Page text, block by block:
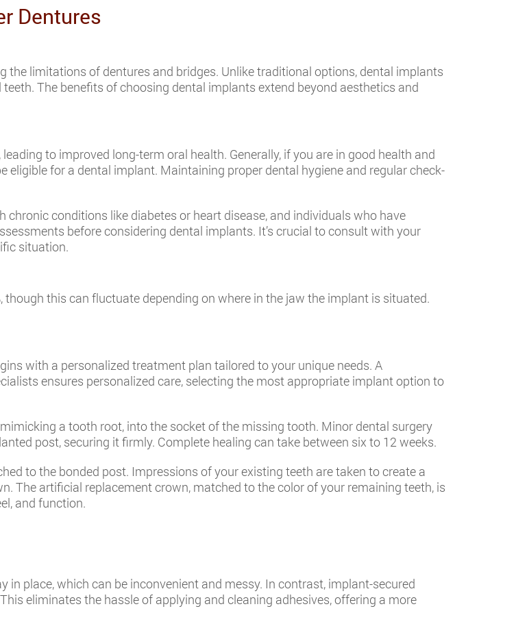
Dentures
limitations of dentures and bridges. Unlike traditional options, dental implants
The benefits of choosing dental implants extend beyond aesthetics and
to improved long-term oral health. Generally, if you are in good health and
for a dental implant. Maintaining proper dental hygiene and regular check-
conditions like diabetes or heart disease, and individuals who have
before considering dental implants. It’s crucial to consult with your
situation.
this can fluctuate depending on where in the jaw the implant is situated.
with a personalized treatment plan tailored to your unique needs. A
ensures personalized care, selecting the most appropriate implant option to
a tooth root, into the socket of the missing tooth. Minor dental surgery
post, securing it firmly. Complete healing can take between six to 12 weeks.
to the bonded post. Impressions of your existing teeth are taken to create a
The artificial replacement crown, matched to the color of your remaining teeth, is
and function.
in place, which can be inconvenient and messy. In contrast, implant-secured
eliminates the hassle of applying and cleaning adhesives, offering a more